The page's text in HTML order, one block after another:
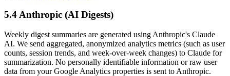
5.4 Anthropic (AI Digests)
Weekly digest summaries are generated using Anthropic's Claude
AI. We send aggregated, anonymized analytics metrics (such as user
counts, session trends, and week-over-week changes) to Claude for
summarization. No personally identifiable information or raw user
data from your Google Analytics properties is sent to Anthropic.